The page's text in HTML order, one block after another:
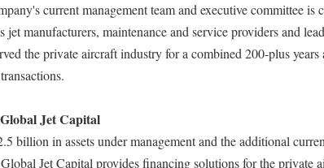
current management team and executive committee is
jet manufacturers, maintenance and service providers and
the private aircraft industry for a combined 200-plus
Jet Capital
billion in assets under management and the additional
Jet Capital provides financing solutions for the private